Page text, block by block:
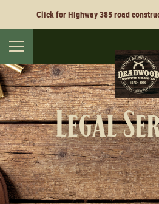
Click for Highway 385 road
Toggle
navigation
Legal